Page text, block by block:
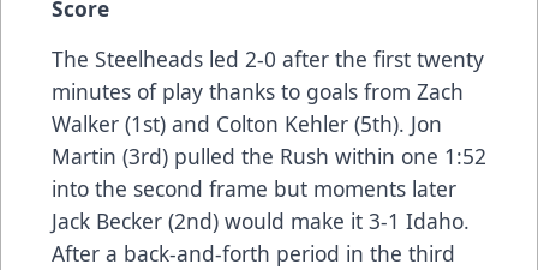
Score
The Steelheads led 2-0 after the first twenty
minutes of play thanks to goals from Zach
Walker (1st) and Colton Kehler (5th). Jon
Martin (3rd) pulled the Rush within one 1:52
into the second frame but moments later
Jack Becker (2nd) would make it 3-1 Idaho.
After a back-and-forth period in the third